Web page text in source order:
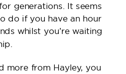
generations. It seems
do if you have an hour
whilst you’re waiting
more from Hayley, you